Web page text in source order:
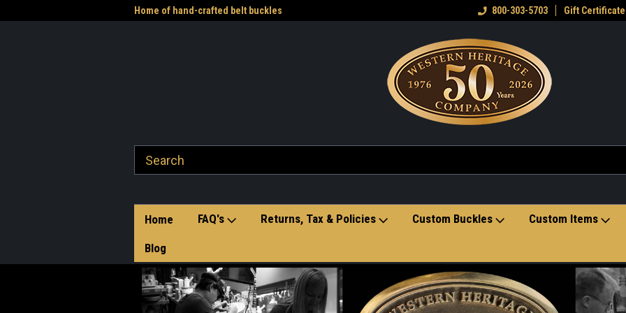
Home of hand-crafted belt buckles
Welcome to the Western Heritage
800-303-5703 Gift Certificate
Home FAQ's Returns, Tax & Policies Custom Buckles Custom Items
Blog